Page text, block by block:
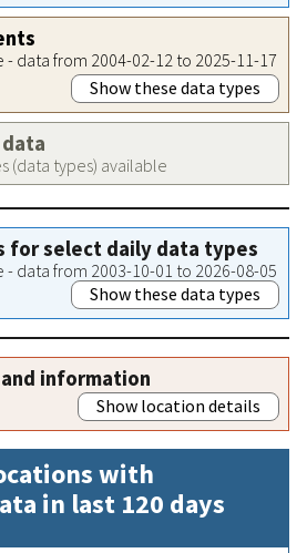
data from 2004-02-12 to 2025-11-17
Show these data types
(data types) available
for select daily data types
data from 2003-10-01 to 2026-08-05
Show these data types
information
Show location details
with
in last 120 days